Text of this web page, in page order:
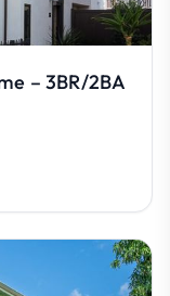
– 3BR/2BA